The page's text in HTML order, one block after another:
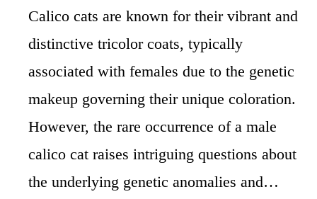
c
C
L
f
e
Calico cats are known for their vibrant and
distinctive tricolor coats, typically
associated with females due to the genetic
makeup governing their unique coloration.
However, the rare occurrence of a male
calico cat raises intriguing questions about
the underlying genetic anomalies and…